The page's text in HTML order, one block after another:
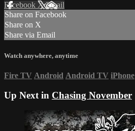
Facebook XEmail
Share on Facebook
Share on X
Share via Email
Watch anywhere, anytime
Fire TV Android Android TV iPhone
Up Next in Chasing November